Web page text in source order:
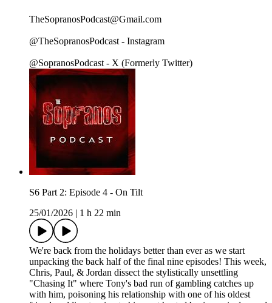
TheSopranosPodcast@Gmail.com
@TheSopranosPodcast - Instagram
@SopranosPodcast - X (Formerly Twitter)
S6 Part 2: Episode 4 - On Tilt
25/01/2026
1 h 22 min
We're back from the holidays better than ever as we start
unpacking the back half of the final nine episodes! This week,
Chris, Paul, & Jordan dissect the stylistically unsettling
"Chasing It" where Tony's bad run of gambling catches up
with him, poisoning his relationship with one of his oldest